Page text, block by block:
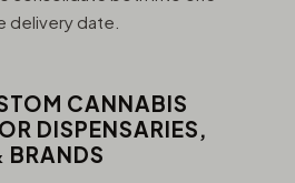
delivery date.
CANNABIS
DISPENSARIES,
BRANDS